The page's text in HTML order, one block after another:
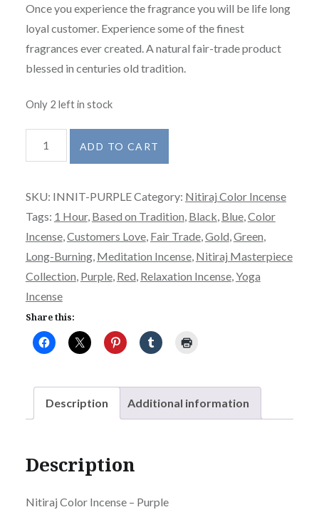
Once you experience the fragrance you will be life long
loyal customer. Experience some of the finest
fragrances ever created. A natural fair-trade product
blessed in centuries old tradition.
Only 2 left in stock
Color
-
Purple
quantity
ADD TO CART
SKU: INNIT-PURPLECategory: Nitiraj Color Incense
Tags: 1 Hour, Based on Tradition, Black, Blue,Color
Incense,Customers Love, Fair Trade,Gold,Green,
Long-Burning, Meditation Incense, Nitiraj Masterpiece
Collection, Purple, Red, Relaxation Incense,Yoga
Incense
Share this:
Description Additional information
Description
Nitiraj Color Incense – Purple